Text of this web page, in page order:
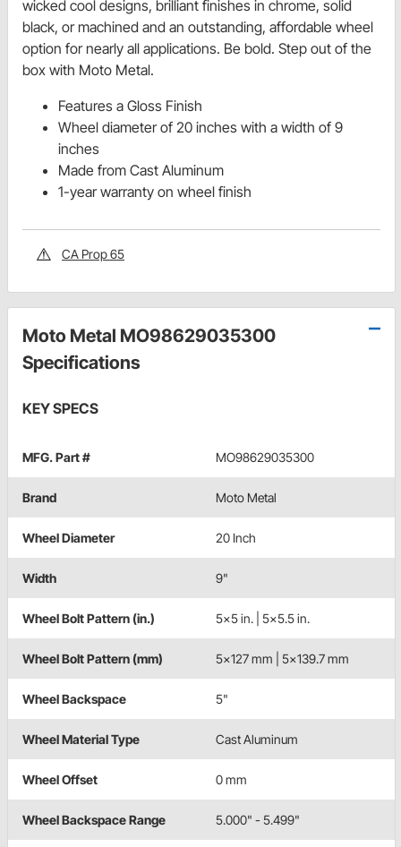
wicked cool designs, brilliant finishes in chrome, solid
black, or machined and an outstanding, affordable wheel
option for nearly all applications. Be bold. Step out of the
box with Moto Metal.
Features a Gloss Finish
Wheel diameter of 20 inches with a width of 9
inches
Made from Cast Aluminum
1-year warranty on wheel finish
CA Prop 65
Moto Metal MO98629035300
Specifications
KEY SPECS
MFG. Part # MO98629035300
Brand Moto Metal
Wheel Diameter 20 Inch
Width 9"
Wheel Bolt Pattern (in.) 5x5 in. | 5x5.5 in.
Wheel Bolt Pattern (mm) 5x127 mm | 5x139.7 mm
Wheel Backspace 5"
Wheel Material Type Cast Aluminum
Wheel Offset 0 mm
Wheel Backspace Range 5.000" - 5.499"